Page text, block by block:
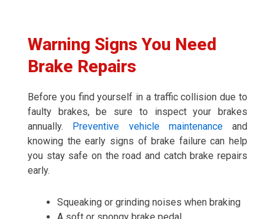
Warning Signs You Need
Brake Repairs
Before you find yourself in a traffic collision due to
faulty brakes, be sure to inspect your brakes
annually. Preventive vehicle maintenanceand
knowing the early signs of brake failure can help
you stay safe on the road and catch brake repairs
early.
Squeaking or grinding noises when braking